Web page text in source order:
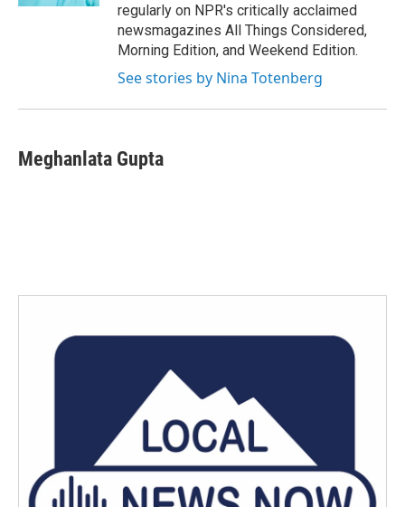
regularly on NPR's critically acclaimed
newsmagazines All Things Considered,
Morning Edition, and Weekend Edition.
See stories by Nina Totenberg
Meghanlata Gupta